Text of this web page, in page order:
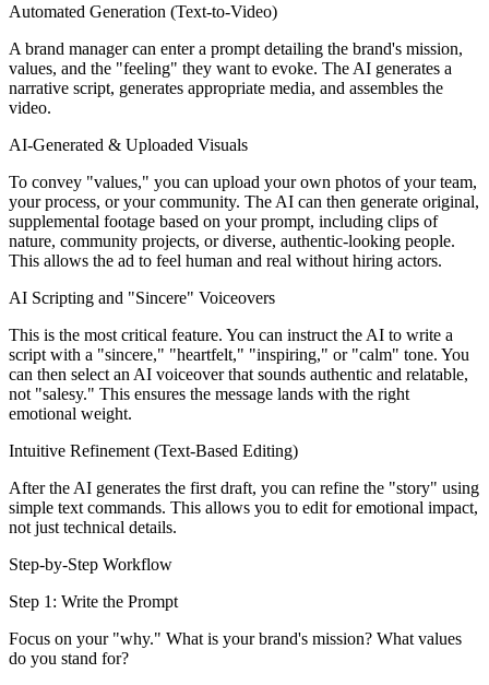
Automated Generation (Text-to-Video)
A brand manager can enter a prompt detailing the brand's mission,
values, and the "feeling" they want to evoke. The AI generates a
narrative script, generates appropriate media, and assembles the
video.
AI-Generated & Uploaded Visuals
To convey "values," you can upload your own photos of your team,
your process, or your community. The AI can then generate original,
supplemental footage based on your prompt, including clips of
nature, community projects, or diverse, authentic-looking people.
This allows the ad to feel human and real without hiring actors.
AI Scripting and "Sincere" Voiceovers
This is the most critical feature. You can instruct the AI to write a
script with a "sincere," "heartfelt," "inspiring," or "calm" tone. You
can then select an AI voiceover that sounds authentic and relatable,
not "salesy." This ensures the message lands with the right
emotional weight.
Intuitive Refinement (Text-Based Editing)
After the AI generates the first draft, you can refine the "story" using
simple text commands. This allows you to edit for emotional impact,
not just technical details.
Step-by-Step Workflow
Step 1: Write the Prompt
Focus on your "why." What is your brand's mission? What values
do you stand for?